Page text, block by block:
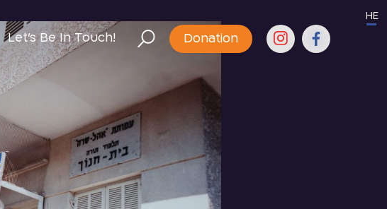
HE
Let’s Be In Touch! Donation